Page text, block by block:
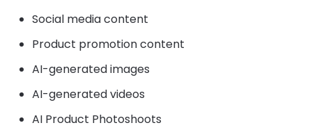
Social media content
Product promotion content
AI-generated images
AI-generated videos
AI Product Photoshoots